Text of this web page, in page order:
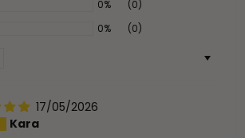
0%
(0)
0%
(0)
17/05/2026
Kara